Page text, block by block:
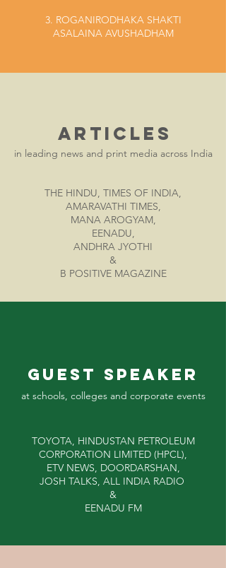
3. ROGANIRODHAKA SHAKTI
ASALAINA AVUSHADHAM
ARTICLES
in leading news and print media across India
THE HINDU, TIMES OF INDIA,
AMARAVATHI TIMES,
MANA AROGYAM,
EENADU,
ANDHRA JYOTHI
&
B POSITIVE MAGAZINE
GUEST Speaker
at schools, colleges and corporate events
TOYOTA, HINDUSTAN PETROLEUM
CORPORATION LIMITED (HPCL),
ETV NEWS, DOORDARSHAN,
JOSH TALKS, ALL INDIA RADIO
&
EENADU FM